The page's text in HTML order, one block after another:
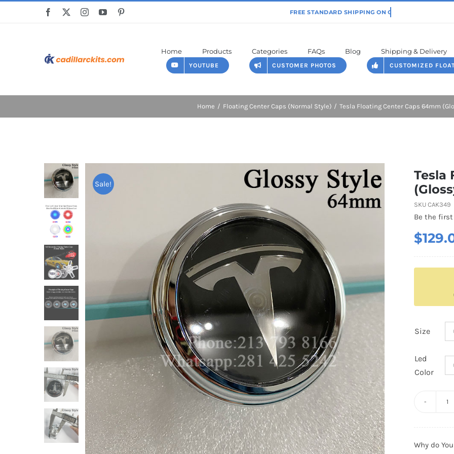
Home Products Categories FAQs Blog Shipping & Delivery
YOUTUBE CUSTOMER PHOTOS CUSTOMIZED
Home Floating Center Caps (Normal Style) Tesla Floating Center Caps 64mm
Sale!
Tesla
SKUCAK349
Be the first
$
Size
Led
Color
Why do